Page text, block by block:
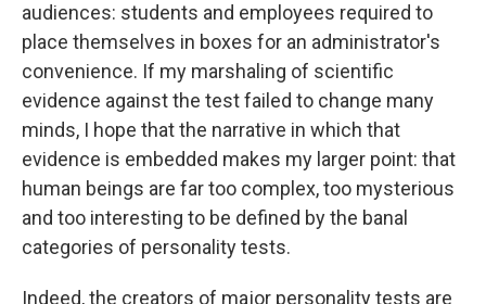
audiences: students and employees required to
place themselves in boxes for an administrator's
convenience. If my marshaling of scientific
evidence against the test failed to change many
minds, I hope that the narrative in which that
evidence is embedded makes my larger point: that
human beings are far too complex, too mysterious
and too interesting to be defined by the banal
categories of personality tests.
Indeed, the creators of major personality tests are